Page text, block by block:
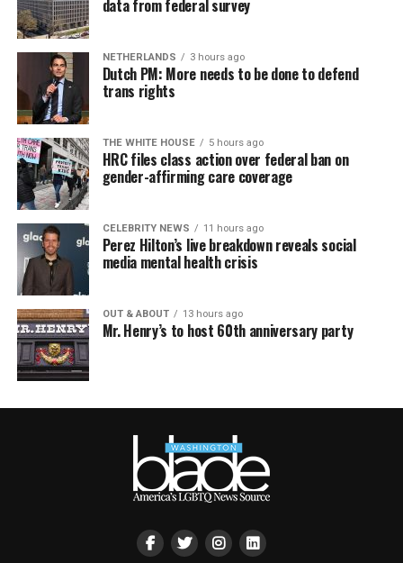
data from federal survey
NETHERLANDS 3 hours ago
Dutch PM: More needs to be done to defend
trans rights
THE WHITE HOUSE 5 hours ago
HRC files class action over federal ban on
gender-affirming care coverage
CELEBRITY NEWS 11 hours ago
Perez Hilton’s live breakdown reveals social
media mental health crisis
OUT & ABOUT 13 hours ago
Mr. Henry’s to host 60th anniversary party